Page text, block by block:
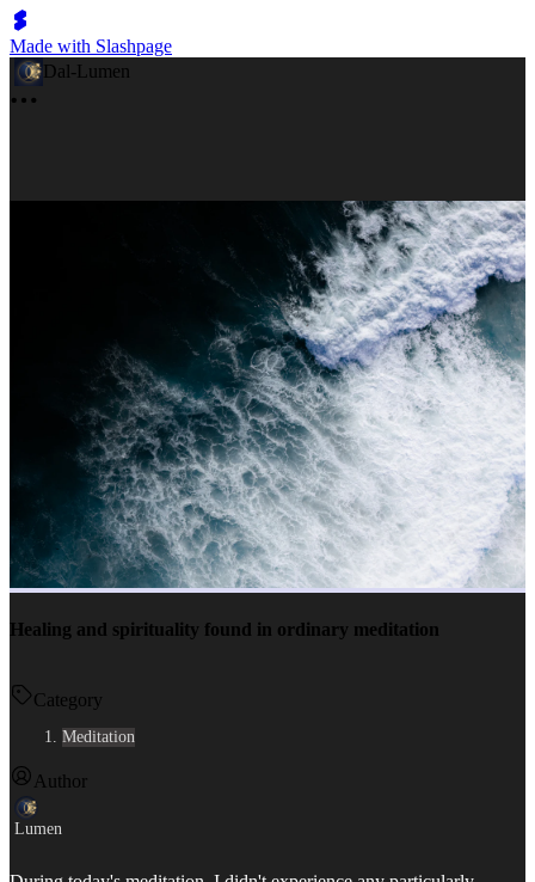
Made with Slashpage
Dal-Lumen
Healing and spirituality found in ordinary meditation
Category
Meditation
Author
Lumen